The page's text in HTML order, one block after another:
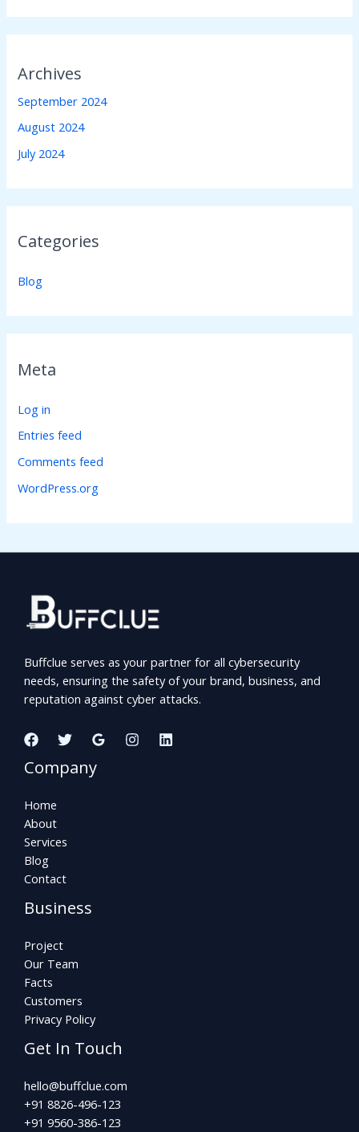
Archives
September 2024
August 2024
July 2024
Categories
Blog
Meta
Log in
Entries feed
Comments feed
WordPress.org
Buffclue serves as your partner for all cybersecurity
needs, ensuring the safety of your brand, business, and
reputation against cyber attacks.
Company
Home
About
Services
Blog
Contact
Business
Project
Our Team
Facts
Customers
Privacy Policy
Get In Touch
hello@buffclue.com​
+91 8826-496-123
+91 9560-386-123